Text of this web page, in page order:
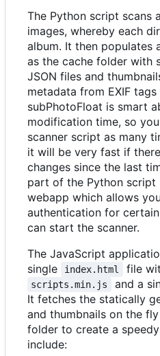
The Python script scans
images, whereby each
album. It then populates
as the cache folder with
JSON files and
metadata from EXIF
subPhotoFloat is smart
modification time, so
scanner script as many
it will be very fast if
changes since the last
part of the Python script
webapp which allows
authentication for
can start the scanner.
The JavaScript
single
index.html file
scripts.min.js and a
It fetches the statically
and thumbnails on the
folder to create a
include: